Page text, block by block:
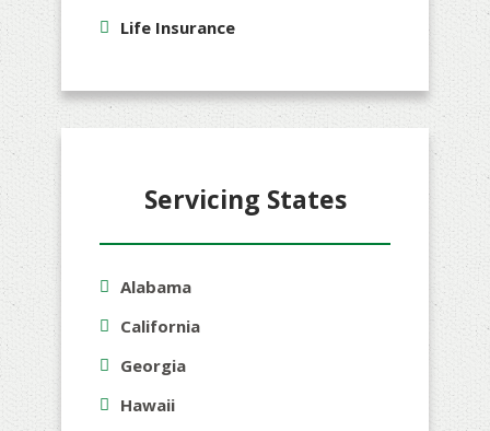
Life Insurance
Servicing States
Alabama
California
Georgia
Hawaii